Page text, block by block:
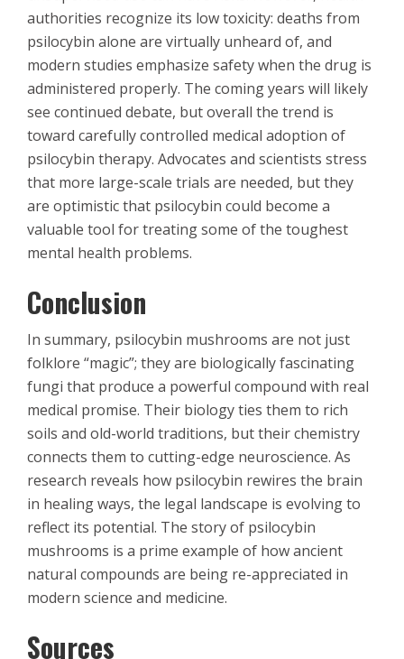
authorities recognize its low toxicity: deaths from
psilocybin alone are virtually unheard of, and
modern studies emphasize safety when the drug is
administered properly. The coming years will likely
see continued debate, but overall the trend is
toward carefully controlled medical adoption of
psilocybin therapy. Advocates and scientists stress
that more large-scale trials are needed, but they
are optimistic that psilocybin could become a
valuable tool for treating some of the toughest
mental health problems.
Conclusion
In summary, psilocybin mushrooms are not just
folklore “magic”; they are biologically fascinating
fungi that produce a powerful compound with real
medical promise. Their biology ties them to rich
soils and old-world traditions, but their chemistry
connects them to cutting-edge neuroscience. As
research reveals how psilocybin rewires the brain
in healing ways, the legal landscape is evolving to
reflect its potential. The story of psilocybin
mushrooms is a prime example of how ancient
natural compounds are being re-appreciated in
modern science and medicine.
Sources